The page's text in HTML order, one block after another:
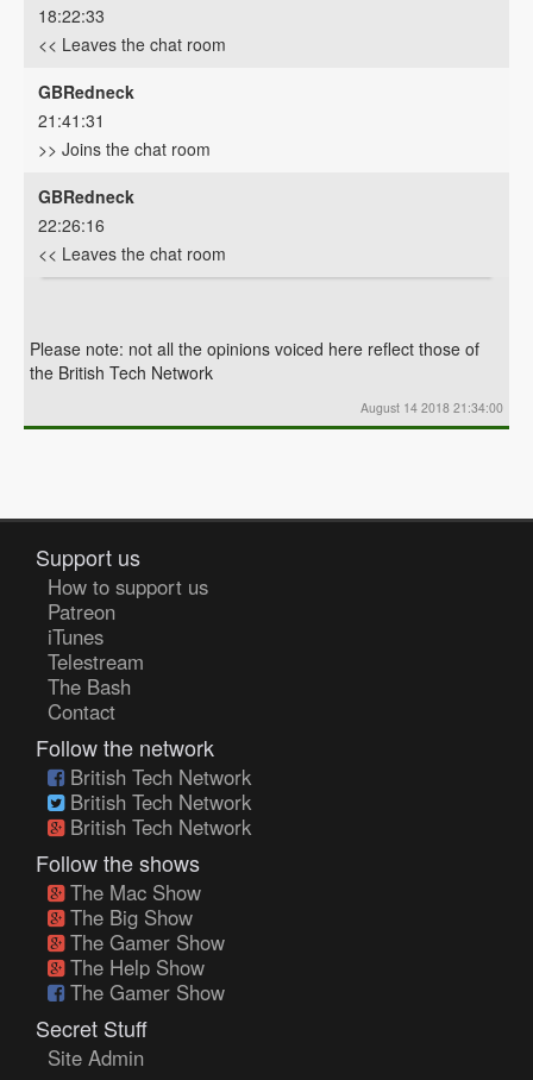
18:22:33
<< Leaves the chat room
GBRedneck
21:41:31
>> Joins the chat room
GBRedneck
22:26:16
<< Leaves the chat room
Please note: not all the opinions voiced here reflect those of
the British Tech Network
August 14 2018 21:34:00
Support us
How to support us
Patreon
iTunes
Telestream
The Bash
Contact
Follow the network
British Tech Network
British Tech Network
British Tech Network
Follow the shows
The Mac Show
The Big Show
The Gamer Show
The Help Show
The Gamer Show
Secret Stuff
Site Admin